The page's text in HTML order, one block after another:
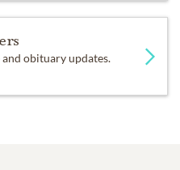
obituary updates.